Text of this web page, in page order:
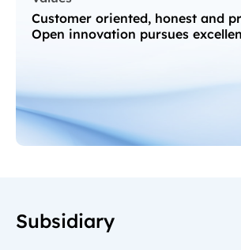
Customer oriented, honest and
Open innovation pursues
Subsidiary